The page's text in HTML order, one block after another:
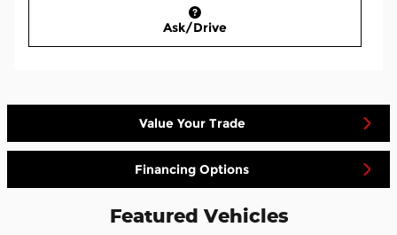
Ask/Drive
Value Your Trade
Financing Options
Featured Vehicles